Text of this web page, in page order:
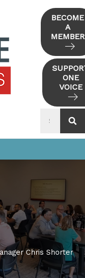
BECOME
A
MEMBER
ONE
VOICE
Chris Shorter